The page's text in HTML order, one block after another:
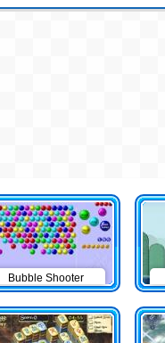
Bubble Shooter